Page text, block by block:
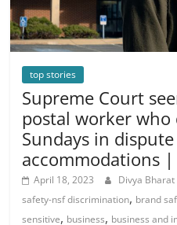
top stories
Supreme Court
postal worker who
Sundays in
accommodations
April 18, 2023 Divya Bharat
safety-nsf discrimination, brand
sensitive, business, business and